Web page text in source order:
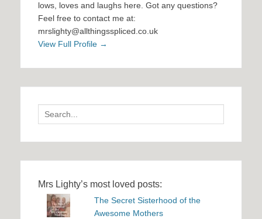
lows, loves and laughs here. Got any questions?
Feel free to contact me at:
mrslighty@allthingsspliced.co.uk
View Full Profile →
Search
for:
Mrs Lighty’s most loved posts:
The Secret Sisterhood of the
Awesome Mothers